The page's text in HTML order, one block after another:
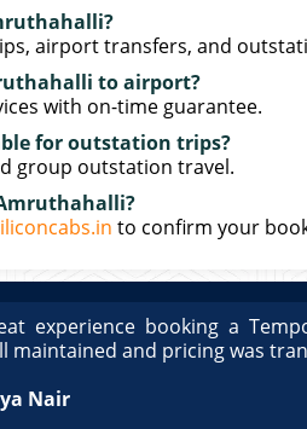
airport transfers, and
to airport?
with on-time guarantee.
for outstation trips?
group outstation travel.
to confirm your
experience booking a
maintained and pricing was
Nair